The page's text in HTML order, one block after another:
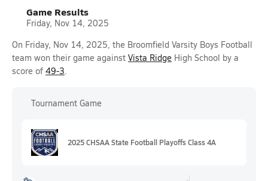
Game Results
Friday, Nov 14, 2025
On Friday, Nov 14, 2025, the Broomfield Varsity Boys Football
team won their game against Vista Ridge High School by a
score of 49-3.
Tournament Game
2025 CHSAA State Football Playoffs Class 4A